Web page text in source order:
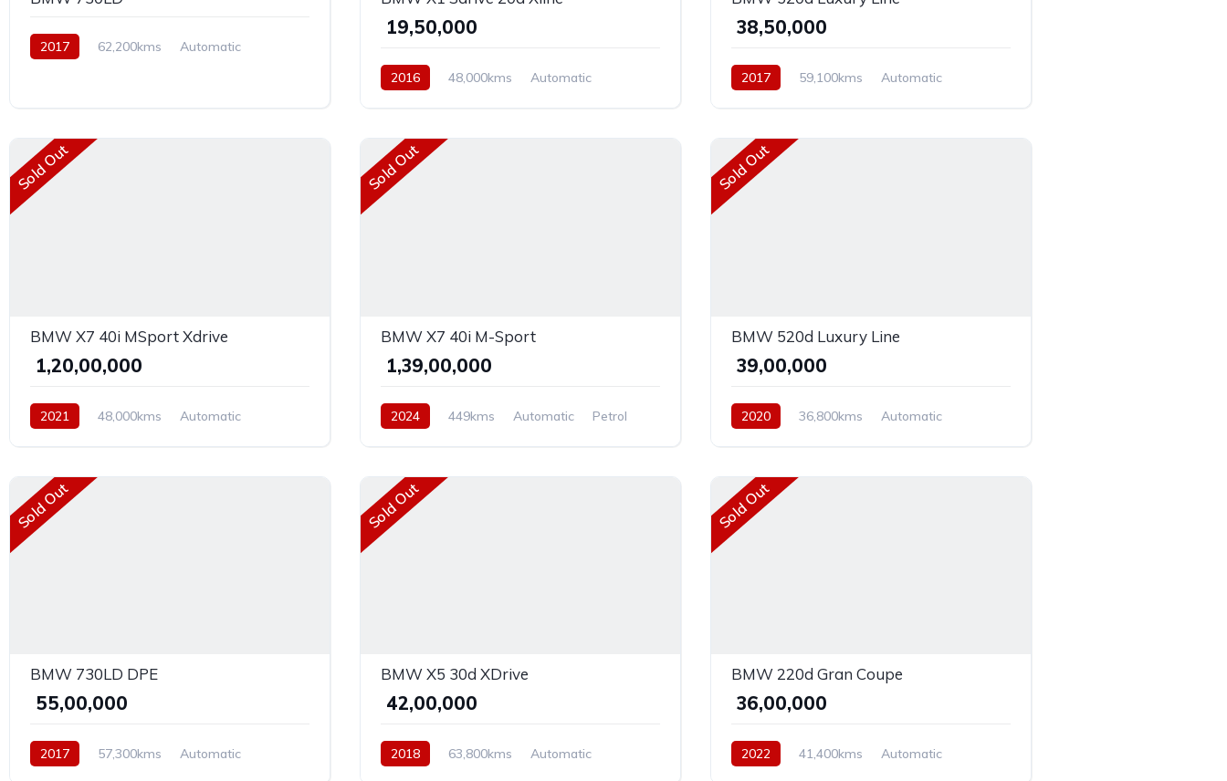
2017 62,200kms
Automatic
₹ 19,50,000
2016 48,000kms
Automatic
₹ 38,50,000
2017 59,100kms
Automatic
Sold Out
BMW X7 40i MSport Xdrive
₹ 1,20,00,000
2021 48,000kms
Automatic
Sold Out
BMW X7 40i M-Sport
₹ 1,39,00,000
2024 449kms Automatic
Petrol
Sold Out
BMW 520d Luxury Line
₹ 39,00,000
2020 36,800kms
Automatic
Sold Out
BMW 730LD DPE
₹ 55,00,000
2017 57,300kms
Automatic
Sold Out
BMW X5 30d XDrive
₹ 42,00,000
2018 63,800kms
Automatic
Sold Out
BMW 220d Gran Coupe
₹ 36,00,000
2022 41,400kms
Automatic